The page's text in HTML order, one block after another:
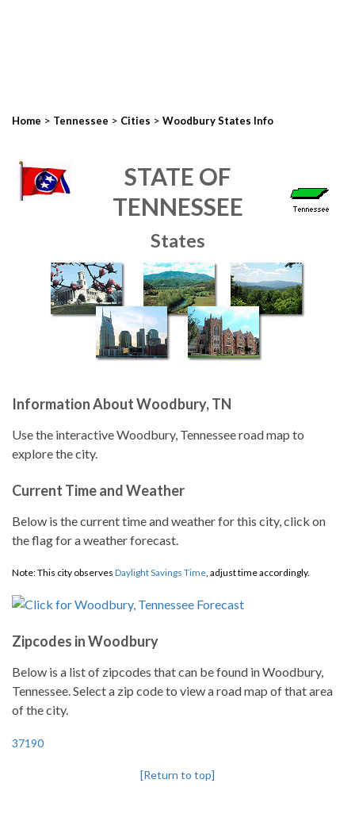
Home > Tennessee > Cities > Woodbury States Info
STATE OF
TENNESSEE
States
Information About Woodbury, TN
Use the interactive Woodbury, Tennessee road map to
explore the city.
Current Time and Weather
Below is the current time and weather for this city, click on
the flag for a weather forecast.
Note: This city observes Daylight Savings Time, adjust time accordingly.
Zipcodes in Woodbury
Below is a list of zipcodes that can be found in Woodbury,
Tennessee. Select a zip code to view a road map of that area
of the city.
37190
[Return to top]